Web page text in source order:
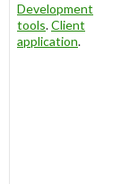
Development
tools.Client
application.